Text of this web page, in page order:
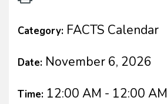
Category: FACTS Calendar
Date: November 6, 2026
Time: 12:00 AM - 12:00 AM